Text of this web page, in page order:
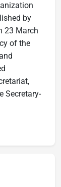
by
23 March
of the
Secretary-